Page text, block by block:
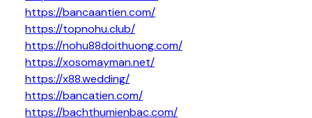
https://bancaantien.com/
https://topnohu.club/
https://nohu88doithuong.com/
https://xosomayman.net/
https://x88.wedding/
https://bancatien.com/
https://bachthumienbac.com/